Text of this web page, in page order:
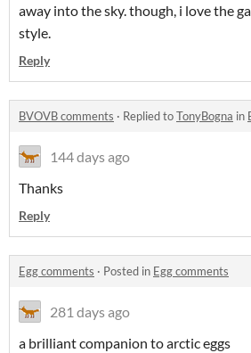
away into the sky. though, i love the
style.
Reply
BVOVB comments · Replied toTonyBogna in
144 days ago
Thanks
Reply
Egg comments · Posted in Egg comments
281 days ago
a brilliant companion to arctic eggs